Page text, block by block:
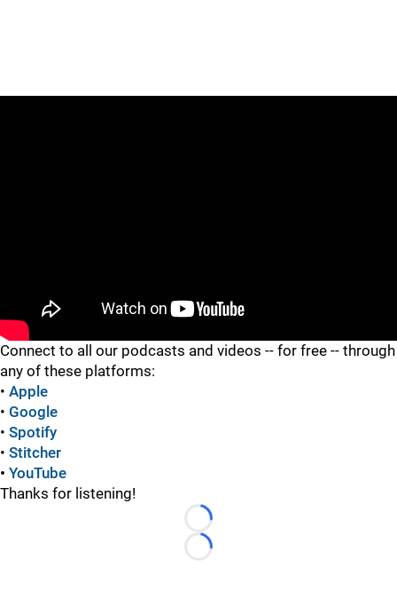
Connect to all our podcasts and videos -- for free -- through
any of these platforms:
• Apple
• Google
• Spotify
• Stitcher
• YouTube
Thanks for listening!
Loading...
Loading...